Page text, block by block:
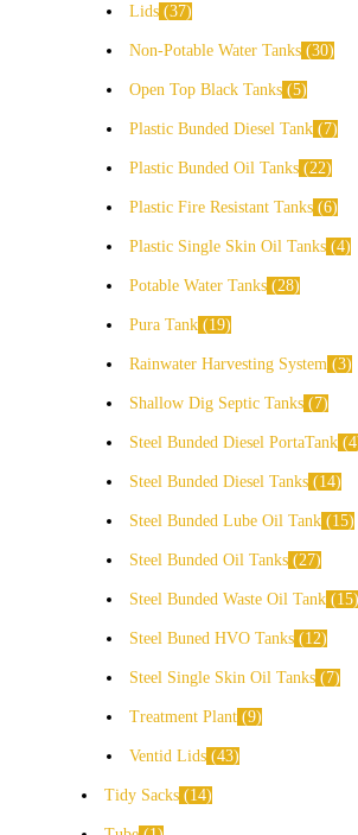
Lids 37
Non-Potable Water Tanks 30
Open Top Black Tanks 5
Plastic Bunded Diesel Tank 7
Plastic Bunded Oil Tanks 22
Plastic Fire Resistant Tanks 6
Plastic Single Skin Oil Tanks 4
Potable Water Tanks 28
Pura Tank 19
Rainwater Harvesting System 3
Shallow Dig Septic Tanks 7
Steel Bunded Diesel PortaTank 4
Steel Bunded Diesel Tanks 14
Steel Bunded Lube Oil Tank 15
Steel Bunded Oil Tanks 27
Steel Bunded Waste Oil Tank 15
Steel Buned HVO Tanks 12
Steel Single Skin Oil Tanks 7
Treatment Plant 9
Ventid Lids 43
Tidy Sacks 14